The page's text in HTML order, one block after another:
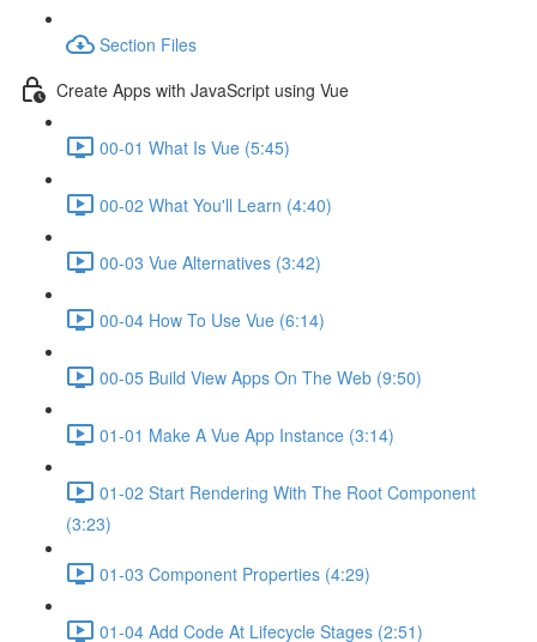
Section Files
Create Apps with JavaScript using Vue
00-01 What Is Vue (5:45)
00-02 What You'll Learn (4:40)
00-03 Vue Alternatives (3:42)
00-04 How To Use Vue (6:14)
00-05 Build View Apps On The Web (9:50)
01-01 Make A Vue App Instance (3:14)
01-02 Start Rendering With The Root Component
(3:23)
01-03 Component Properties (4:29)
01-04 Add Code At Lifecycle Stages (2:51)